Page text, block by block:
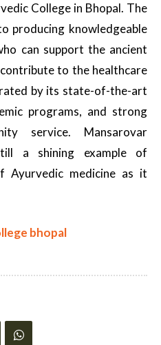
College in Bhopal. The
producing knowledgeable
can support the ancient
to the healthcare
by its state-of-the-art
programs, and strong
service. Mansarovar
a shining example of
Ayurvedic medicine as it
bhopal